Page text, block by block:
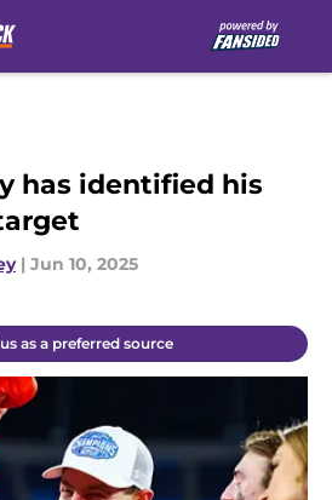
has identified his
| Jun 10, 2025
as a preferred source